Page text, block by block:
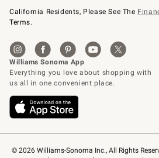
© 2026 Williams-Sonoma Inc., All Rights
California Residents, Please See The
Terms.